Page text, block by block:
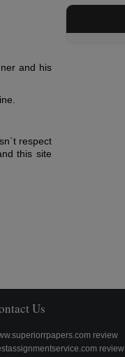
and his
respect
this site
Us
review
review